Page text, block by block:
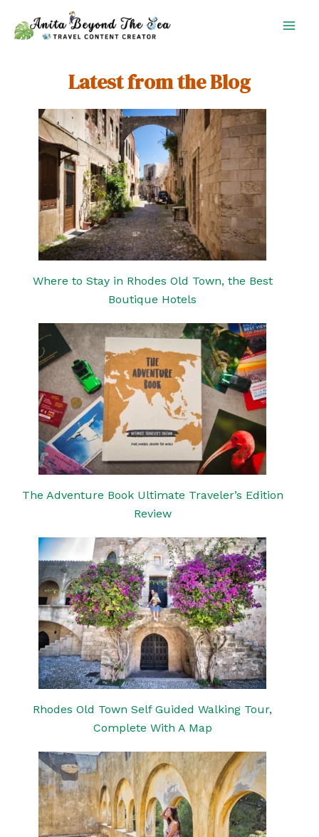
Latest from the Blog
Where to Stay in Rhodes Old Town, the Best
Boutique Hotels
The Adventure Book Ultimate Traveler’s Edition
Review
Rhodes Old Town Self Guided Walking Tour,
Complete With A Map